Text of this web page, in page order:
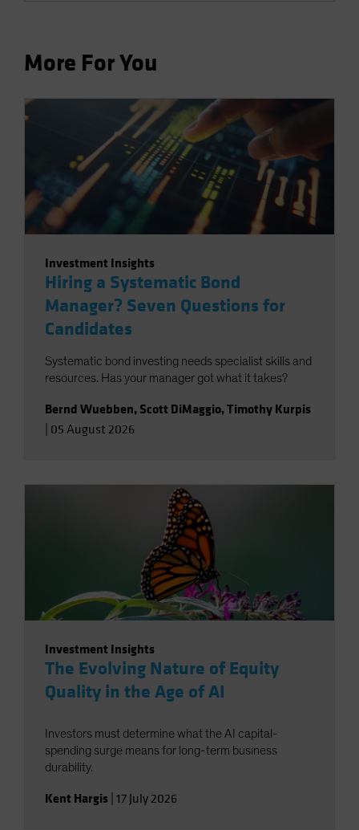
More For You
Investment Insights
Hiring a Systematic Bond
Manager? Seven Questions for
Candidates
Systematic bond investing needs specialist skills and
resources. Has your manager got what it takes?
Bernd Wuebben, Scott DiMaggio,Timothy Kurpis
05 August 2026
Investment Insights
The Evolving Nature of Equity
Quality in the Age of AI
Investors must determine what the AI capital-
spending surge means for long-term business
durability.
Kent Hargis 17 July 2026